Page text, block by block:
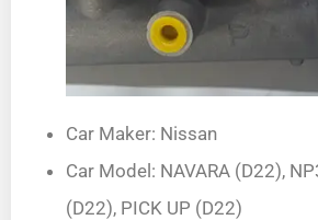
Car Maker: Nissan
Car Model: NAVARA (D22),
(D22), PICK UP (D22)